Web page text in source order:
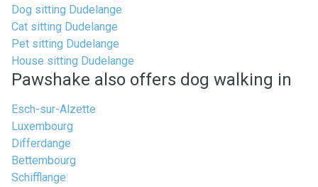
Dog sitting Dudelange
Cat sitting Dudelange
Pet sitting Dudelange
House sitting Dudelange
Pawshake also offers dog walking in
Esch-sur-Alzette
Luxembourg
Differdange
Bettembourg
Schifflange